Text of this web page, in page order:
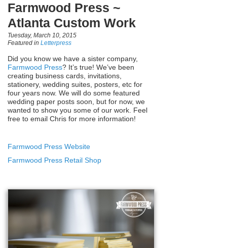
Farmwood Press ~
Atlanta Custom Work
Tuesday, March 10, 2015
Featured in Letterpress
Did you know we have a sister company,
Farmwood Press? It’s true! We’ve been
creating business cards, invitations,
stationery, wedding suites, posters, etc for
four years now. We will do some featured
wedding paper posts soon, but for now, we
wanted to show you some of our work. Feel
free to email Chris for more information!
Farmwood Press Website
Farmwood Press Retail Shop